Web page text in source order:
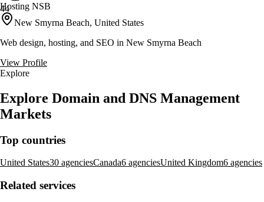
44
Hosting NSB
New Smyrna Beach, United States
Web design, hosting, and SEO in New Smyrna Beach
View Profile
Explore
Explore Domain and DNS Management
Markets
Top countries
United States30 agenciesCanada6 agenciesUnited Kingdom6 agencies
Related services